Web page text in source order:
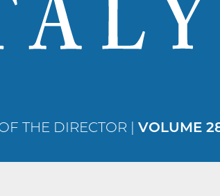
THE DIRECTOR | VOLUME